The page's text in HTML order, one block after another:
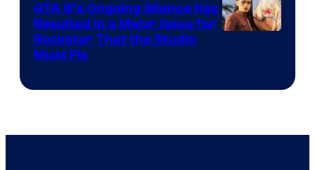
GTA 6’s Ongoing Silence Has
Resulted in a Major Issue for
Rockstar That the Studio
Must Fix